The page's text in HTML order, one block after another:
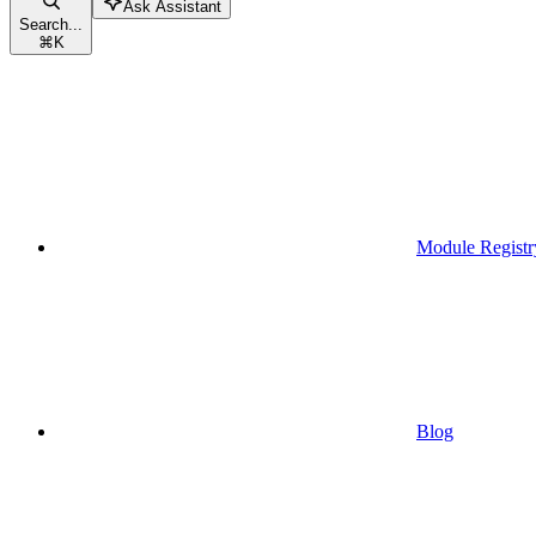
Search...
⌘K
Ask Assistant
Module
Blog